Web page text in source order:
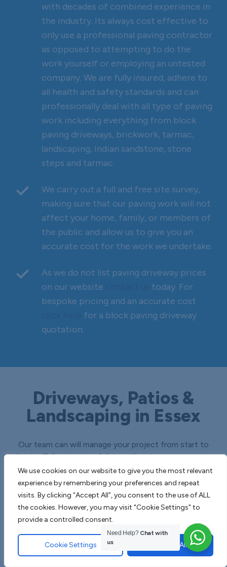
We use cookies on our website to give you the most relevant
experience by remembering your preferences and repeat
visits. By clicking “Accept All”, you consent to the use of ALL
the cookies. However, you may visit "Cookie Settings" to
provide a controlled consent.
Cookie Settings Accept All
with decades of combined experience in
the industry. Its always cost effective to
only use a professional paving contractor
as opposed to attempting to do the
work yourself or employing an untested
company. We are fully insured, adhere to
all health and safety standards and can
professionally deal with all type of paving
work including everything from block
paving driveways, brickwork, tarmac,
landscaping, Indian sandstone, stone
steps and tarmac.
We carry out a full and free site survey,
making sure that our paving work will not
affect your home, family, or members of
the public and allow us to give you an
accurate cost for the work we undertake.
As we do not list paving driveway prices
on our website
today. For
bespoke pricing and an accurate cost
for a block paving driveway
quotation.
Driveways, Patios &
Landscaping in Essex
Our team can will manage your project from start to
finish, JT Contractors & Sons will revive your property
with beautifully finished soft and hard groundworks.
Need Help? Chat with
us